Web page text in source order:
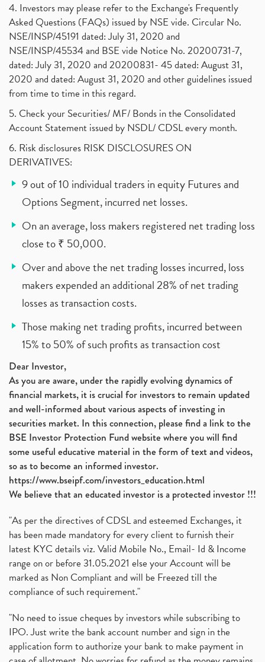
4. Investors may please refer to the Exchange's Frequently
Asked Questions (FAQs) issued by NSE vide. Circular No.
NSE/INSP/45191 dated: July 31, 2020 and
NSE/INSP/45534 and BSE vide Notice No. 20200731-7,
dated: July 31, 2020 and 20200831- 45 dated: August 31,
2020 and dated: August 31, 2020 and other guidelines issued
from time to time in this regard.
5. Check your Securities/ MF/ Bonds in the Consolidated
Account Statement issued by NSDL/ CDSL every month.
6. Risk disclosures RISK DISCLOSURES ON
DERIVATIVES:
9 out of 10 individual traders in equity Futures and
Options Segment, incurred net losses.
On an average, loss makers registered net trading loss
close to ₹ 50,000.
Over and above the net trading losses incurred, loss
makers expended an additional 28% of net trading
losses as transaction costs.
Those making net trading profits, incurred between
15% to 50% of such profits as transaction cost
Dear Investor,
As you are aware, under the rapidly evolving dynamics of
financial markets, it is crucial for investors to remain updated
and well-informed about various aspects of investing in
securities market. In this connection, please find a link to the
BSE Investor Protection Fund website where you will find
some useful educative material in the form of text and videos,
so as to become an informed investor.
https://www.bseipf.com/investors_education.html
We believe that an educated investor is a protected investor !!!
"As per the directives of CDSL and esteemed Exchanges, it
has been made mandatory for every client to furnish their
latest KYC details viz. Valid Mobile No., Email- Id & Income
range on or before 31.05.2021 else your Account will be
marked as Non Compliant and will be Freezed till the
compliance of such requirement."
"No need to issue cheques by investors while subscribing to
IPO. Just write the bank account number and sign in the
application form to authorize your bank to make payment in